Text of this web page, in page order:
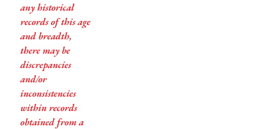
any historical
records of this age
and breadth,
there may be
discrepancies
and/or
inconsistencies
within records
obtained from a